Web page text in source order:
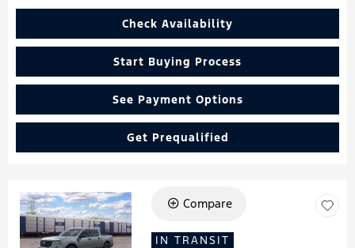
Check Availability
Start Buying Process
See Payment Options
Get Prequalified
Loading...
Compare
IN TRANSIT